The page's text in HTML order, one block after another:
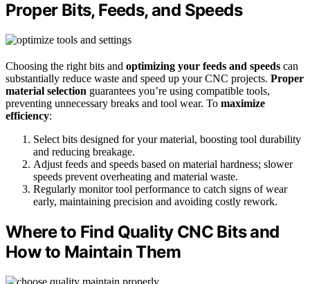
Proper Bits, Feeds, and Speeds
Choosing the right bits and optimizing your feeds and speeds can
substantially reduce waste and speed up your CNC projects. Proper
material selection guarantees you’re using compatible tools,
preventing unnecessary breaks and tool wear. To maximize
efficiency:
Select bits designed for your material, boosting tool durability
and reducing breakage.
Adjust feeds and speeds based on material hardness; slower
speeds prevent overheating and material waste.
Regularly monitor tool performance to catch signs of wear
early, maintaining precision and avoiding costly rework.
Where to Find Quality CNC Bits and
How to Maintain Them